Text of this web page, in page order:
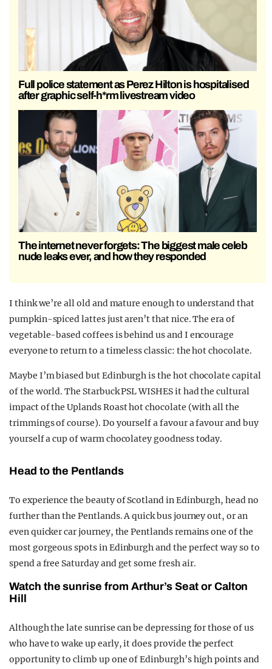
Full police statement as Perez Hilton is hospitalised
after graphic self-h*rm livestream video
The internet never forgets: The biggest male celeb
nude leaks ever, and how they responded
I think we’re all old and mature enough to understand that
pumpkin-spiced lattes just aren’t that nice. The era of
vegetable-based coffees is behind us and I encourage
everyone to return to a timeless classic: the hot chocolate.
Maybe I’m biased but Edinburgh is the hot chocolate capital
of the world. The Starbuck PSL WISHES it had the cultural
impact of the Uplands Roast hot chocolate (with all the
trimmings of course). Do yourself a favour a favour and buy
yourself a cup of warm chocolatey goodness today.
Head to the Pentlands
To experience the beauty of Scotland in Edinburgh, head no
further than the Pentlands. A quick bus journey out, or an
even quicker car journey, the Pentlands remains one of the
most gorgeous spots in Edinburgh and the perfect way so to
spend a free Saturday and get some fresh air.
Watch the sunrise from Arthur’s Seat or Calton
Hill
Although the late sunrise can be depressing for those of us
who have to wake up early, it does provide the perfect
opportunity to climb up one of Edinburgh’s high points and